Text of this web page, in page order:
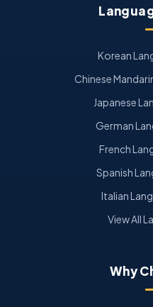
Korean
Chinese
Japanese
German
French
Spanish
Italian
View All
Why